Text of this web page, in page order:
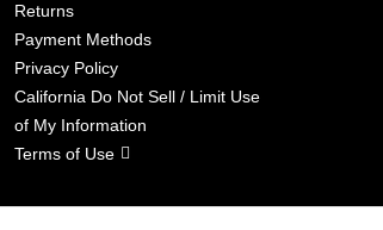
Returns
Payment Methods
Privacy Policy
California Do Not Sell / Limit Use
of My Information
Terms of Use